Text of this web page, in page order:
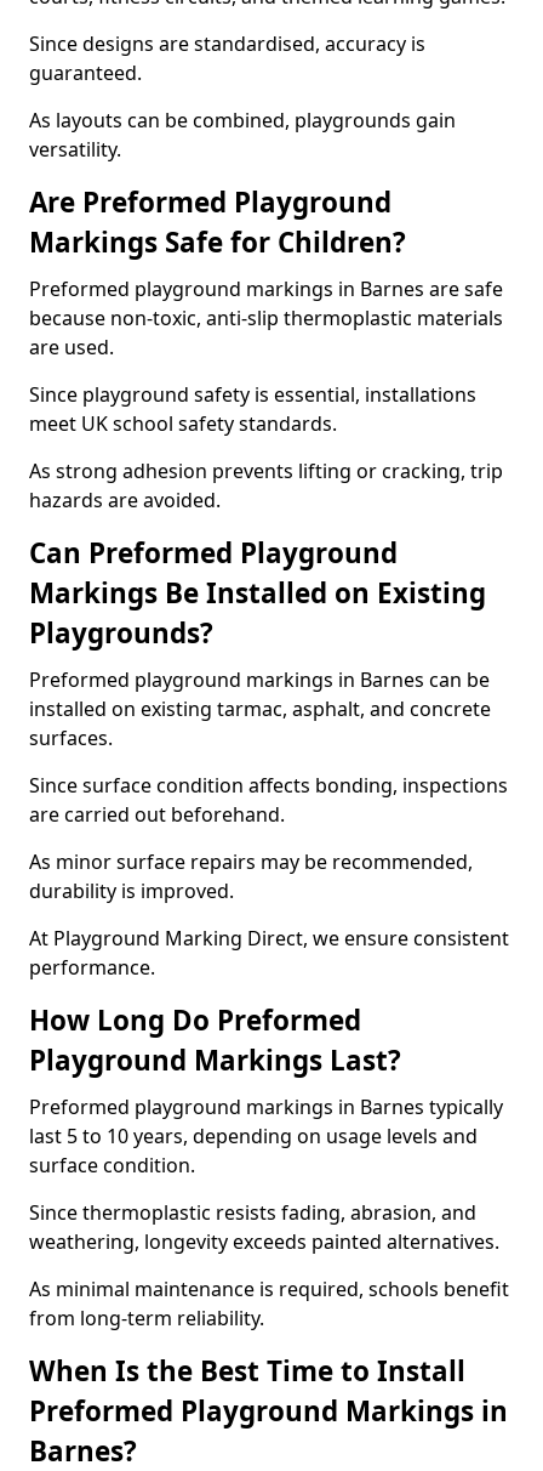
Since designs are standardised, accuracy is
guaranteed.
As layouts can be combined, playgrounds gain
versatility.
Are Preformed Playground
Markings Safe for Children?
Preformed playground markings in Barnes are safe
because non-toxic, anti-slip thermoplastic materials
are used.
Since playground safety is essential, installations
meet UK school safety standards.
As strong adhesion prevents lifting or cracking, trip
hazards are avoided.
Can Preformed Playground
Markings Be Installed on Existing
Playgrounds?
Preformed playground markings in Barnes can be
installed on existing tarmac, asphalt, and concrete
surfaces.
Since surface condition affects bonding, inspections
are carried out beforehand.
As minor surface repairs may be recommended,
durability is improved.
At Playground Marking Direct, we ensure consistent
performance.
How Long Do Preformed
Playground Markings Last?
Preformed playground markings in Barnes typically
last 5 to 10 years, depending on usage levels and
surface condition.
Since thermoplastic resists fading, abrasion, and
weathering, longevity exceeds painted alternatives.
As minimal maintenance is required, schools benefit
from long-term reliability.
When Is the Best Time to Install
Preformed Playground Markings in
Barnes?